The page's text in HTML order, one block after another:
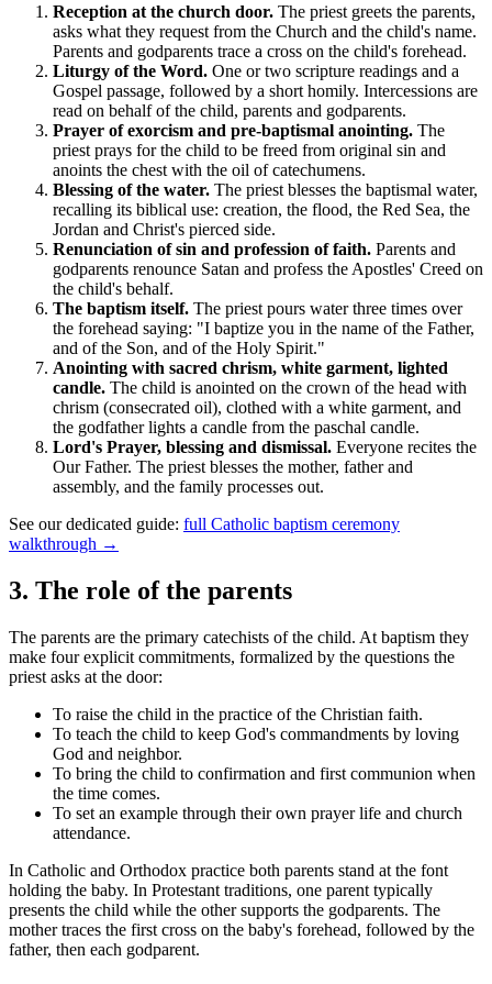
Reception at the church door. The priest greets the parents,
asks what they request from the Church and the child's name.
Parents and godparents trace a cross on the child's forehead.
Liturgy of the Word. One or two scripture readings and a
Gospel passage, followed by a short homily. Intercessions are
read on behalf of the child, parents and godparents.
Prayer of exorcism and pre-baptismal anointing. The
priest prays for the child to be freed from original sin and
anoints the chest with the oil of catechumens.
Blessing of the water. The priest blesses the baptismal water,
recalling its biblical use: creation, the flood, the Red Sea, the
Jordan and Christ's pierced side.
Renunciation of sin and profession of faith. Parents and
godparents renounce Satan and profess the Apostles' Creed on
the child's behalf.
The baptism itself. The priest pours water three times over
the forehead saying: "I baptize you in the name of the Father,
and of the Son, and of the Holy Spirit."
Anointing with sacred chrism, white garment, lighted
candle. The child is anointed on the crown of the head with
chrism (consecrated oil), clothed with a white garment, and
the godfather lights a candle from the paschal candle.
Lord's Prayer, blessing and dismissal. Everyone recites the
Our Father. The priest blesses the mother, father and
assembly, and the family processes out.
See our dedicated guide: full Catholic baptism ceremony
walkthrough →
3. The role of the parents
The parents are the primary catechists of the child. At baptism they
make four explicit commitments, formalized by the questions the
priest asks at the door:
To raise the child in the practice of the Christian faith.
To teach the child to keep God's commandments by loving
God and neighbor.
To bring the child to confirmation and first communion when
the time comes.
To set an example through their own prayer life and church
attendance.
In Catholic and Orthodox practice both parents stand at the font
holding the baby. In Protestant traditions, one parent typically
presents the child while the other supports the godparents. The
mother traces the first cross on the baby's forehead, followed by the
father, then each godparent.